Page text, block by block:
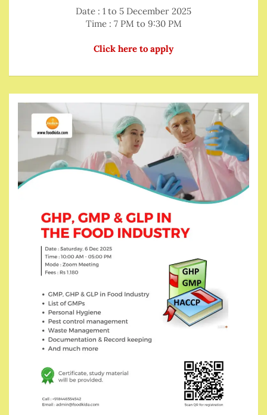
Date : 1 to 5 December 2025
Time : 7 PM to 9:30 PM
Click here to apply